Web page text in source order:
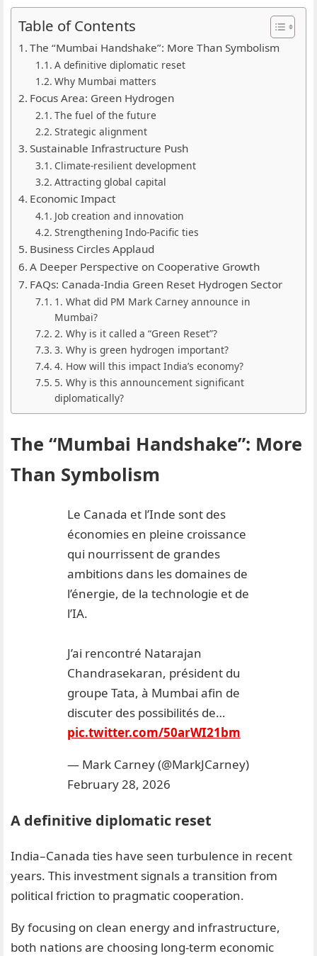
Table of Contents
The “Mumbai Handshake”: More Than Symbolism
A definitive diplomatic reset
Why Mumbai matters
Focus Area: Green Hydrogen
The fuel of the future
Strategic alignment
Sustainable Infrastructure Push
Climate-resilient development
Attracting global capital
Economic Impact
Job creation and innovation
Strengthening Indo-Pacific ties
Business Circles Applaud
A Deeper Perspective on Cooperative Growth
FAQs: Canada-India Green Reset Hydrogen Sector
1. What did PM Mark Carney announce in
Mumbai?
2. Why is it called a “Green Reset”?
3. Why is green hydrogen important?
4. How will this impact India’s economy?
5. Why is this announcement significant
diplomatically?
The “Mumbai Handshake”: More
Than Symbolism
Le Canada et l’Inde sont des
économies en pleine croissance
qui nourrissent de grandes
ambitions dans les domaines de
l’énergie, de la technologie et de
l’IA.
J’ai rencontré Natarajan
Chandrasekaran, président du
groupe Tata, à Mumbai afin de
discuter des possibilités de…
pic.twitter.com/50arWI21bm
— Mark Carney (@MarkJCarney)
February 28, 2026
A definitive diplomatic reset
India–Canada ties have seen turbulence in recent
years. This investment signals a transition from
political friction to pragmatic cooperation.
By focusing on clean energy and infrastructure,
both nations are choosing long-term economic